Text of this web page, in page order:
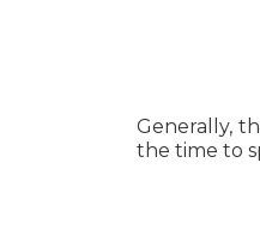
Generally,
the time to